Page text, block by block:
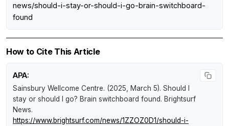
news/should-i-stay-or-should-i-go-brain-switchboard-
found
How to Cite This Article
APA:
Sainsbury Wellcome Centre. (2025, March 5). Should I
stay or should I go? Brain switchboard found. Brightsurf
News.
https://www.brightsurf.com/news/1ZZOZ0D1/should-i-